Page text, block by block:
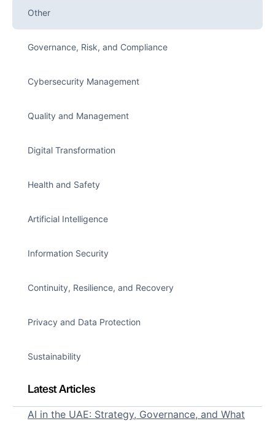
Other
Governance, Risk, and Compliance
Cybersecurity Management
Quality and Management
Digital Transformation
Health and Safety
Artificial Intelligence
Information Security
Continuity, Resilience, and Recovery
Privacy and Data Protection
Sustainability
Latest Articles
AI in the UAE: Strategy, Governance, and What